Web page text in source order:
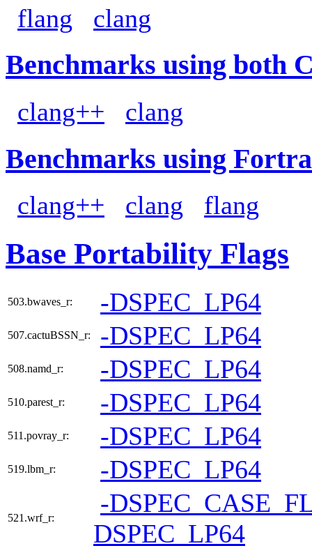
flang clang
Benchmarks using both
clang++ clang
Benchmarks using
clang++ clang flang
Base Portability Flags
503.bwaves_r: -DSPEC_LP64
507.cactuBSSN_r: -DSPEC_LP64
508.namd_r: -DSPEC_LP64
510.parest_r: -DSPEC_LP64
511.povray_r: -DSPEC_LP64
519.lbm_r: -DSPEC_LP64
521.wrf_r:
-
DSPEC_LP64